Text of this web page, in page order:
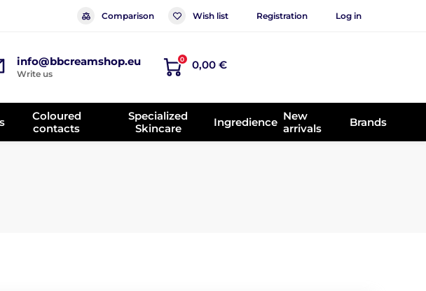
Comparison Wish list Registration Log in
info@bbcreamshop.eu
Write us
0 0,00 €
Coloured
contacts
Specialized
Skincare
Ingredience New
arrivals
Brands